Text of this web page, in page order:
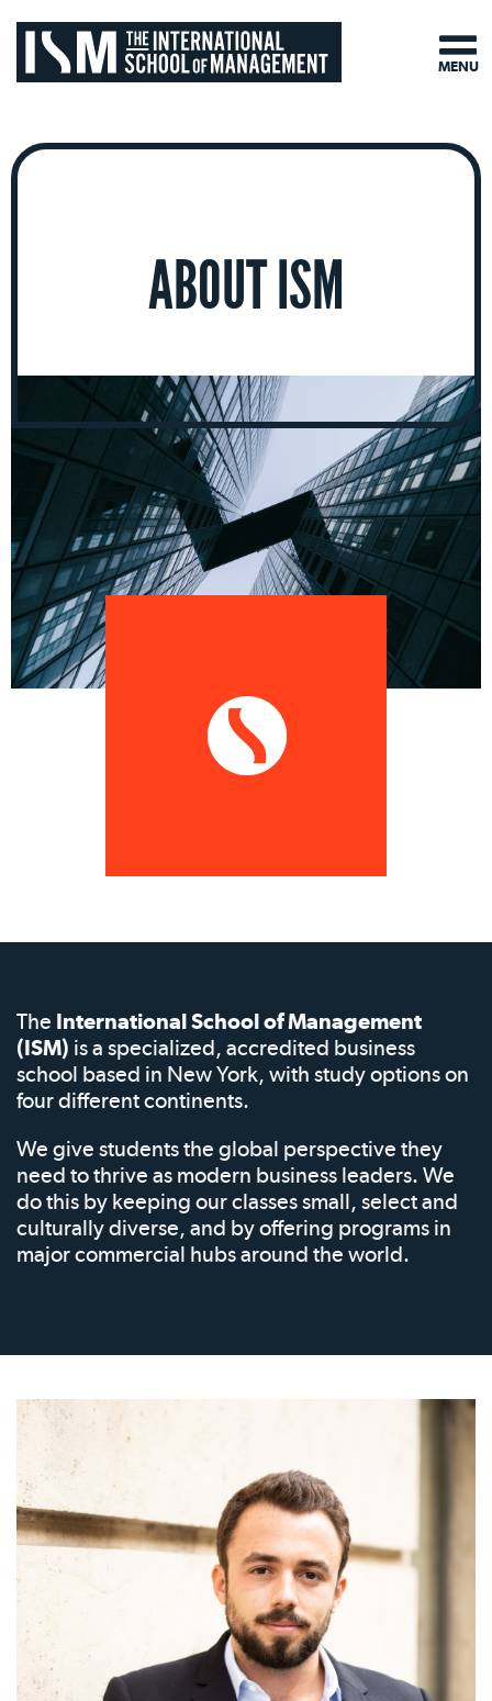
ABOUT ISM
The International School of Management
(ISM) is a specialized, accredited business
school based in New York, with study options on
four different continents.
We give students the global perspective they
need to thrive as modern business leaders. We
do this by keeping our classes small, select and
culturally diverse, and by offering programs in
major commercial hubs around the world.
MENU